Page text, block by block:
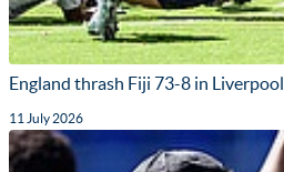
England thrash Fiji 73-8 in Liverpool
11 July 2026